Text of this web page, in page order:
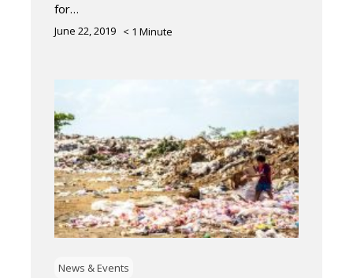
for…
June 22, 2019 < 1 Minute
News & Events